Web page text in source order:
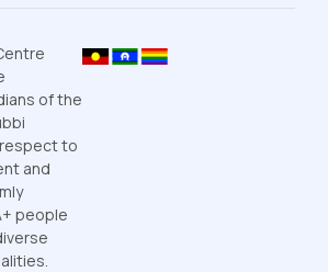
of the
to
and
people